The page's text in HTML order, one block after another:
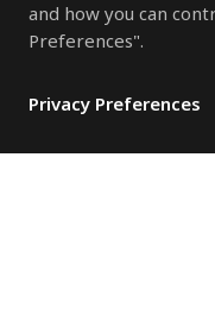
and how you can
Preferences".
Privacy Preferences